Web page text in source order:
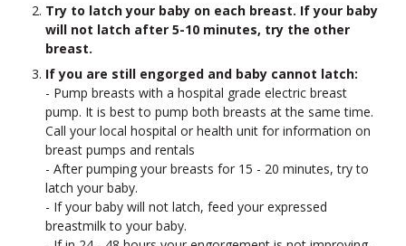
Try to latch your baby on each breast. If your baby
will not latch after 5-10 minutes, try the other
breast.
If you are still engorged and baby cannot latch:
- Pump breasts with a hospital grade electric breast
pump. It is best to pump both breasts at the same time.
Call your local hospital or health unit for information on
breast pumps and rentals
- After pumping your breasts for 15 - 20 minutes, try to
latch your baby.
- If your baby will not latch, feed your expressed
breastmilk to your baby.